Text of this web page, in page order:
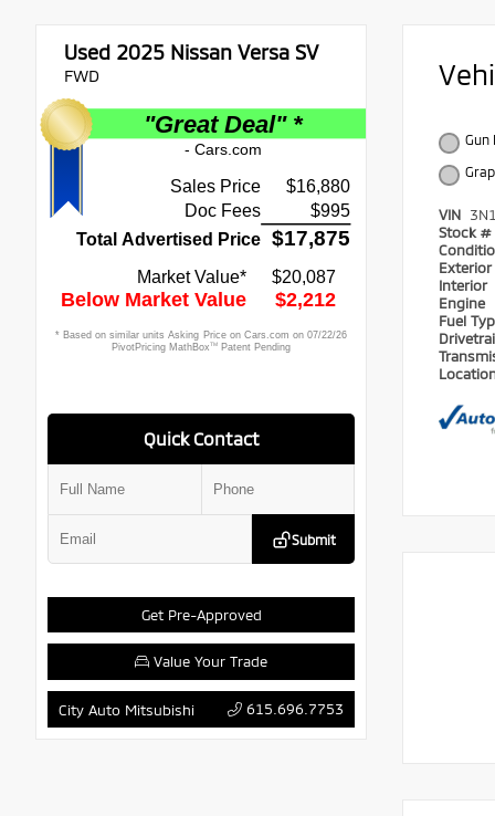
Used 2025 Nissan Versa SV
FWD
Get Pre-Approved
Quick Contact
Submit
Value Your Trade
City Auto Mitsubishi 615.696.7753
Gun
VIN
Stock #
Exterior
Interior
Engine
Fuel